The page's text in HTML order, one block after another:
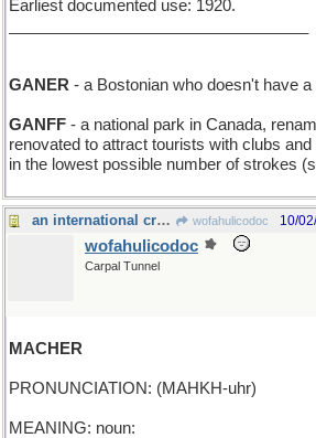
Earliest documented use: 1920.
GANER - a Bostonian who doesn't have
GANFF - a national park in Canada,
renovated to attract tourists with clubs
in the lowest possible number of strokes
an international crew wofahulicodoc 10/
wofahulicodoc
Carpal Tunnel
MACHER
PRONUNCIATION: (MAHKH-uhr)
MEANING: noun: